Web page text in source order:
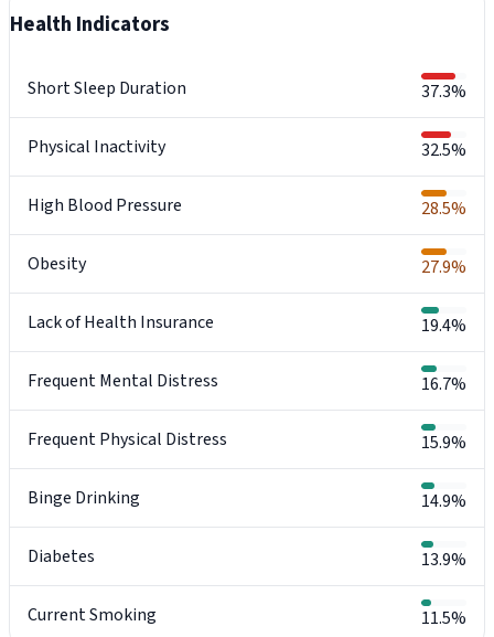
Health Indicators
Short Sleep Duration 37.3%
Physical Inactivity 32.5%
High Blood Pressure 28.5%
Obesity 27.9%
Lack of Health Insurance 19.4%
Frequent Mental Distress 16.7%
Frequent Physical Distress 15.9%
Binge Drinking 14.9%
Diabetes 13.9%
Current Smoking 11.5%